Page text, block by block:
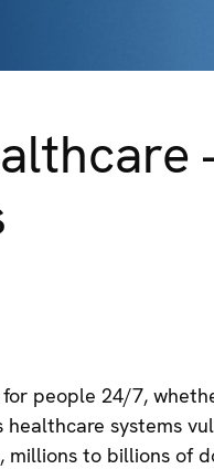
people 24/7,
systems
to billions of